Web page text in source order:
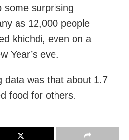
some surprising
as 12,000 people
khichdi, even on a
Year’s eve.
data was that about 1.7
food for others.